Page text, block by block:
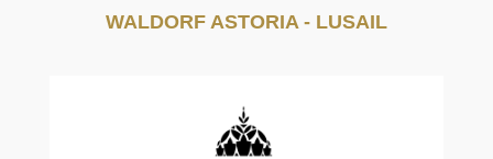
WALDORF ASTORIA - LUSAIL